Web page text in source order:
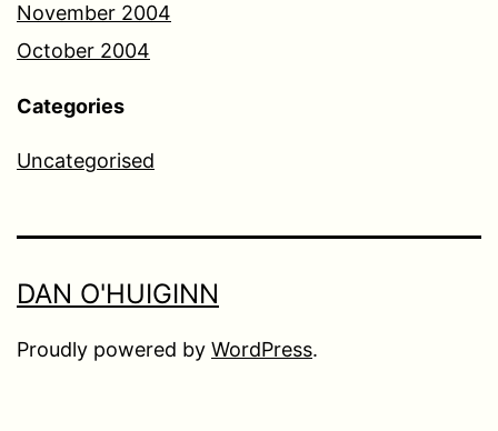
November 2004
October 2004
Categories
Uncategorised
DAN O'HUIGINN
Proudly powered by WordPress.